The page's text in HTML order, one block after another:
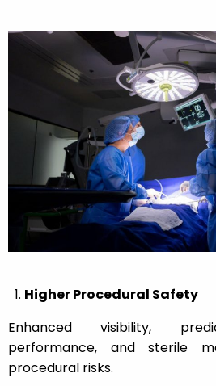
Higher Procedural Safety
Enhanced visibility,
performance, and sterile
procedural risks.